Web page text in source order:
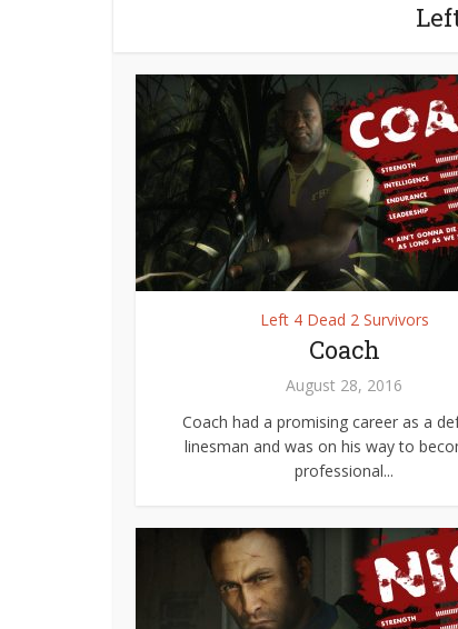
Left 4 Dead 2 Survivors
Coach
August 28, 2016
Coach had a promising career as a
linesman and was on his way to
professional...